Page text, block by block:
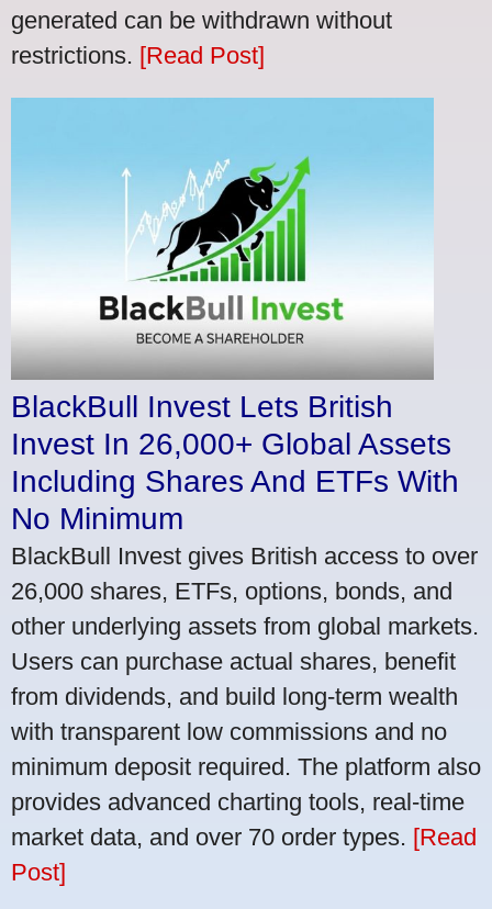
generated can be withdrawn without
restrictions. [Read Post]
BlackBull Invest Lets British
Invest In 26,000+ Global Assets
Including Shares And ETFs With
No Minimum
BlackBull Invest gives British access to over
26,000 shares, ETFs, options, bonds, and
other underlying assets from global markets.
Users can purchase actual shares, benefit
from dividends, and build long-term wealth
with transparent low commissions and no
minimum deposit required. The platform also
provides advanced charting tools, real-time
market data, and over 70 order types. [Read
Post]